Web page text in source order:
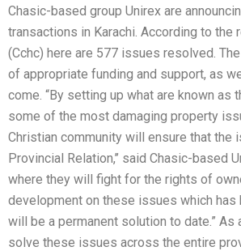
Chasic-based group Unirex are
transactions in Karachi. According to
(Cchc) here are 577 issues resolved.
of appropriate funding and support, as
come. “By setting up what are known as
some of the most damaging property
Christian community will ensure that
Provincial Relation,’’ said Chasic-based
where they will fight for the rights of
development on these issues which
will be a permanent solution to date.”
solve these issues across the entire